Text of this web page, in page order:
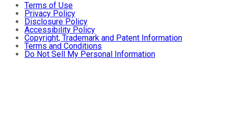
Terms of Use
Privacy Policy
Disclosure Policy
Accessibility Policy
Copyright, Trademark and Patent Information
Terms and Conditions
Do Not Sell My Personal Information